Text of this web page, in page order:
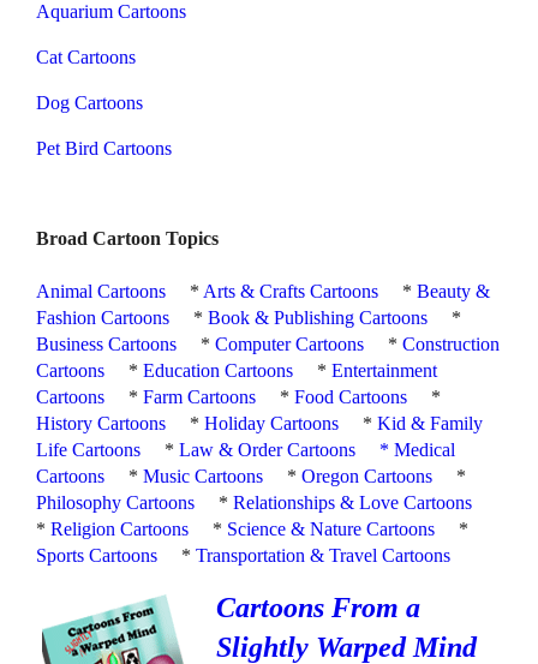
Aquarium Cartoons
Cat Cartoons
Dog Cartoons
Pet Bird Cartoons
Broad Cartoon Topics
Animal Cartoons * Arts & Crafts Cartoons *Beauty &
Fashion Cartoons
*Book & Publishing Cartoons
*
Business Cartoons
*Computer Cartoons *Construction
Cartoons
*Education Cartoons *Entertainment
Cartoons
*Farm Cartoons *Food Cartoons
*
History Cartoons
*Holiday Cartoons *Kid & Family
Life Cartoons
*Law & Order Cartoons *Medical
Cartoons
*Music Cartoons *Oregon Cartoons
*
Philosophy Cartoons
*Relationships & Love Cartoons
*Religion Cartoons * Science & Nature Cartoons
*
Sports Cartoons
*Transportation & Travel Cartoons
Cartoons From a
Slightly Warped Mind